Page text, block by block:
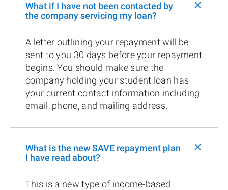
What if I have not been contacted by
the company servicing my loan?
+
A letter outlining your repayment will be
sent to you 30 days before your repayment
begins. You should make sure the
company holding your student loan has
your current contact information including
email, phone, and mailing address.
What is the new SAVE repayment plan
I have read about?
+
This is a new type of income-based